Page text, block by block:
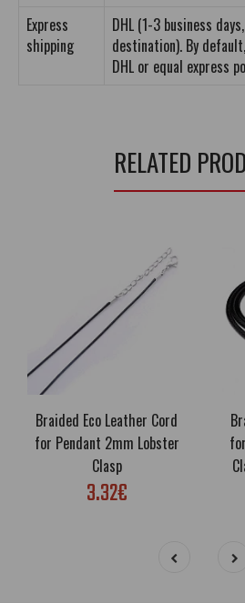
Express
shipping
DHL (1-3 business
destination). By
DHL or equal express
RELATED
Braided Eco Leather Cord
for Pendant 2mm Lobster
Clasp
3.32€